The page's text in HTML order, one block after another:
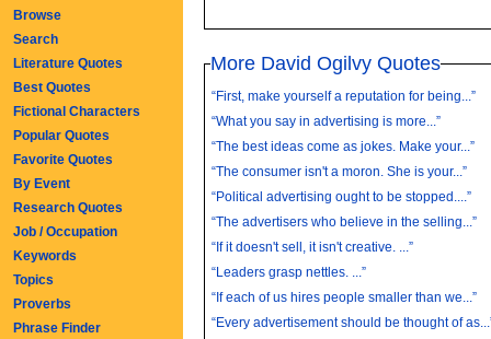
More David Ogilvy Quotes
“First, make yourself a reputation for being...”
“What you say in advertising is more...”
“The best ideas come as jokes. Make your...”
“The consumer isn't a moron. She is your...”
“Political advertising ought to be stopped....”
“The advertisers who believe in the selling...”
“If it doesn't sell, it isn't creative. ...”
“Leaders grasp nettles. ...”
“If each of us hires people smaller than we...”
“Every advertisement should be thought of
Browse
Search
Literature Quotes
Best Quotes
Fictional Characters
Popular Quotes
Favorite Quotes
By Event
Research Quotes
Job / Occupation
Keywords
Topics
Proverbs
Phrase Finder